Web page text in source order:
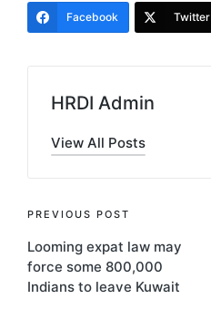
Facebook Twitter
HRDI Admin
View All Posts
Post
navigation
PREVIOUS POST
Looming expat law may
force some 800,000
Indians to leave Kuwait